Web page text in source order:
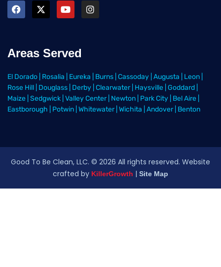
Areas Served
El Dorado Rosalia Eureka Burns Cassoday Augusta Leon
Rose Hill Douglass Derby Clearwater Haysville Goddard
Maize Sedgwick Valley Center Newton Park City Bel Aire
Eastborough
Potwin Whitewater Wichita Andover Benton
Good To Be Clean, LLC. © 2026 All rights reserved. Website
crafted by KillerGrowth | Site Map